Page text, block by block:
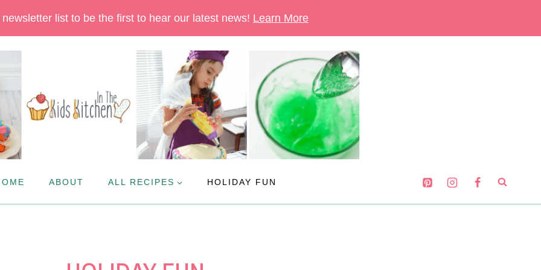
list to be the first to hear our latest news! Learn More
ABOUT ALL RECIPES HOLIDAY FUN